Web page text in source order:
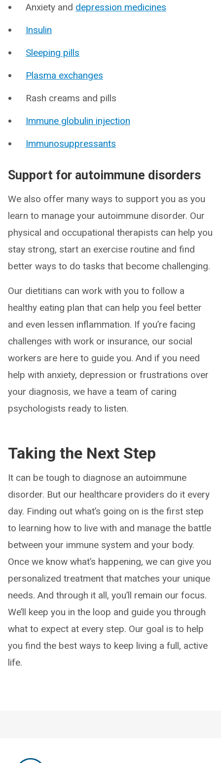
Anxiety and depression medicines
Insulin
Sleeping pills
Plasma exchanges
Rash creams and pills
Immune globulin injection
Immunosuppressants
Support for autoimmune disorders
We also offer many ways to support you as you
learn to manage your autoimmune disorder. Our
physical and occupational therapists can help you
stay strong, start an exercise routine and find
better ways to do tasks that become challenging.
Our dietitians can work with you to follow a
healthy eating plan that can help you feel better
and even lessen inflammation. If you’re facing
challenges with work or insurance, our social
workers are here to guide you. And if you need
help with anxiety, depression or frustrations over
your diagnosis, we have a team of caring
psychologists ready to listen.
Taking the Next Step
It can be tough to diagnose an autoimmune
disorder. But our healthcare providers do it every
day. Finding out what’s going on is the first step
to learning how to live with and manage the battle
between your immune system and your body.
Once we know what’s happening, we can give you
personalized treatment that matches your unique
needs. And through it all, you’ll remain our focus.
We’ll keep you in the loop and guide you through
what to expect at every step. Our goal is to help
you find the best ways to keep living a full, active
life.